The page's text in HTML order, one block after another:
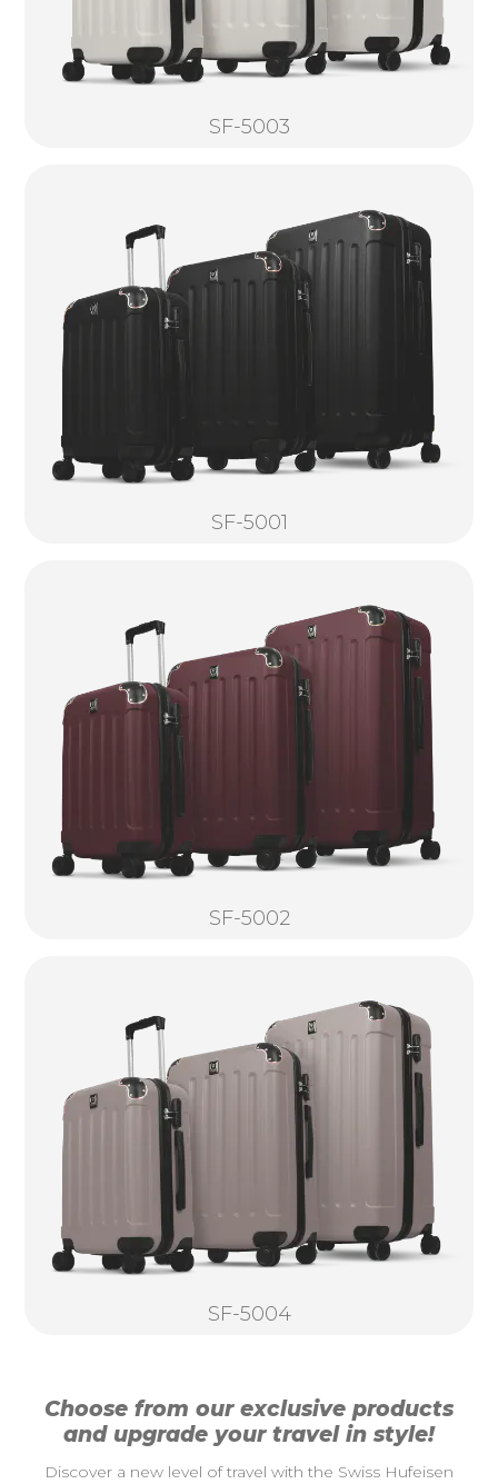
SF-5003
SF-5001
SF-5002
SF-5004
Choose from our exclusive products
and upgrade your travel in style!
Discover a new level of travel with the Swiss Hufeisen